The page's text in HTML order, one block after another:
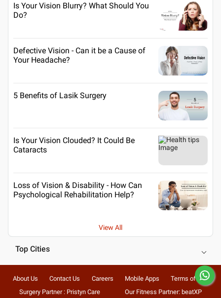
Is Your Vision Blurry? What Should You
Do?
Defective Vision - Can it be a Cause of
Your Headache?
5 Benefits of Lasik Surgery
Is Your Vision Clouded? It Could Be
Cataracts
Loss of Vision & Disability - How Can
Psychological Rehabilitation Help?
View All
Top Cities
About Us Contact Us Careers Mobile Apps
Terms of Use
Surgery Partner : Pristyn Care
Our Fitness Partner: beatXP